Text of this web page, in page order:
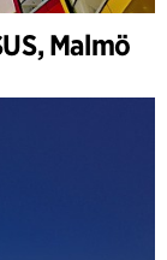
Malmö